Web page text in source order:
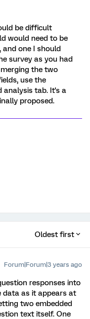
be difficult
would need to be
one I should
survey as you had
the two
use the
analysis tab. It's a
proposed.
Oldest first
Forum|Forum|3 years ago
responses into
data as it appears at
two embedded
text itself. One